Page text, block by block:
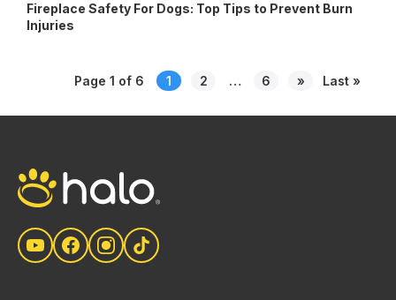
Fireplace Safety For Dogs: Top Tips to Prevent Burn
Injuries
Page 1 of 6 1 2 … 6 » Last »